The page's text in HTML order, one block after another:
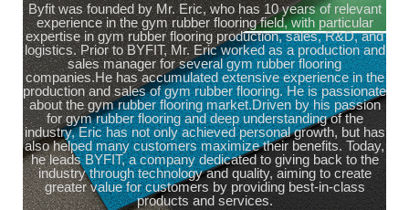
Byfit was founded by Mr. Eric, who has 10 years of relevant
experience in the gym rubber flooring field, with particular
expertise in gym rubber flooring production, sales, R&D, and
logistics. Prior to BYFIT, Mr. Eric worked as a production and
sales manager for several gym rubber flooring
companies.He has accumulated extensive experience in the
production and sales of gym rubber flooring. He is passionate
about the gym rubber flooring market.Driven by his passion
for gym rubber flooring and deep understanding of the
industry, Eric has not only achieved personal growth, but has
also helped many customers maximize their benefits. Today,
he leads BYFIT, a company dedicated to giving back to the
industry through technology and quality, aiming to create
greater value for customers by providing best-in-class
products and services.